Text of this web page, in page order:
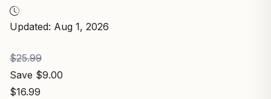
Updated: Aug 1, 2026
$25.99
Save $9.00
$16.99